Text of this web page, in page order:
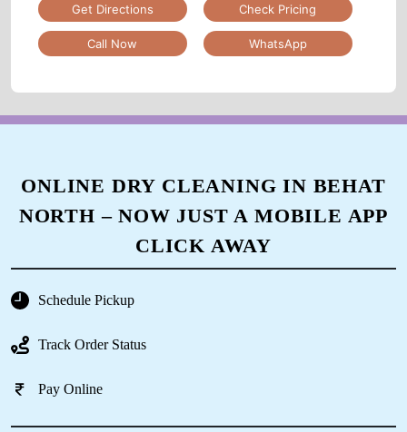
Get Directions Check Pricing
Call Now WhatsApp
ONLINE DRY CLEANING IN BEHAT
NORTH – NOW JUST A MOBILE APP
CLICK AWAY
Schedule Pickup
Track Order Status
Pay Online